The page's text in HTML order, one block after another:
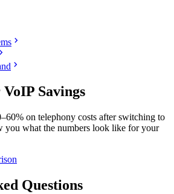
chevron_right
chevron_right
chevron_right
Savings
on telephony costs after switching to
what the numbers look like for your
Questions